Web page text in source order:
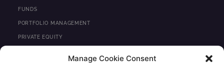
Manage Cookie Consent
e
d
n
FUNDS
PORTFOLIO MANAGEMENT
PRIVATE EQUITY